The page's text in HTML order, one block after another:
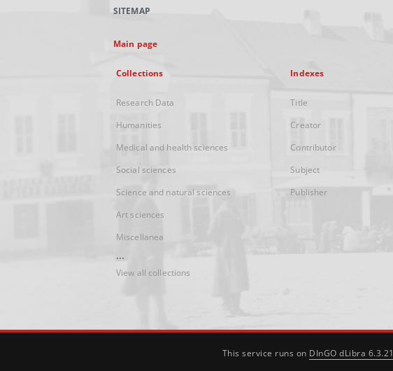
SITEMAP
Main page
Collections
Research Data
Humanities
Medical and health sciences
Social sciences
Science and natural sciences
Art sciences
Miscellanea
...
View all collections
Indexes
Title
Creator
Contributor
Subject
Publisher
This service runs on DInGO dLibra 6.3.21